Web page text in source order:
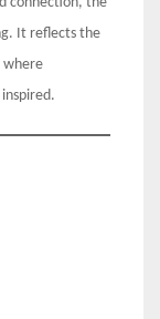
It reflects the
where